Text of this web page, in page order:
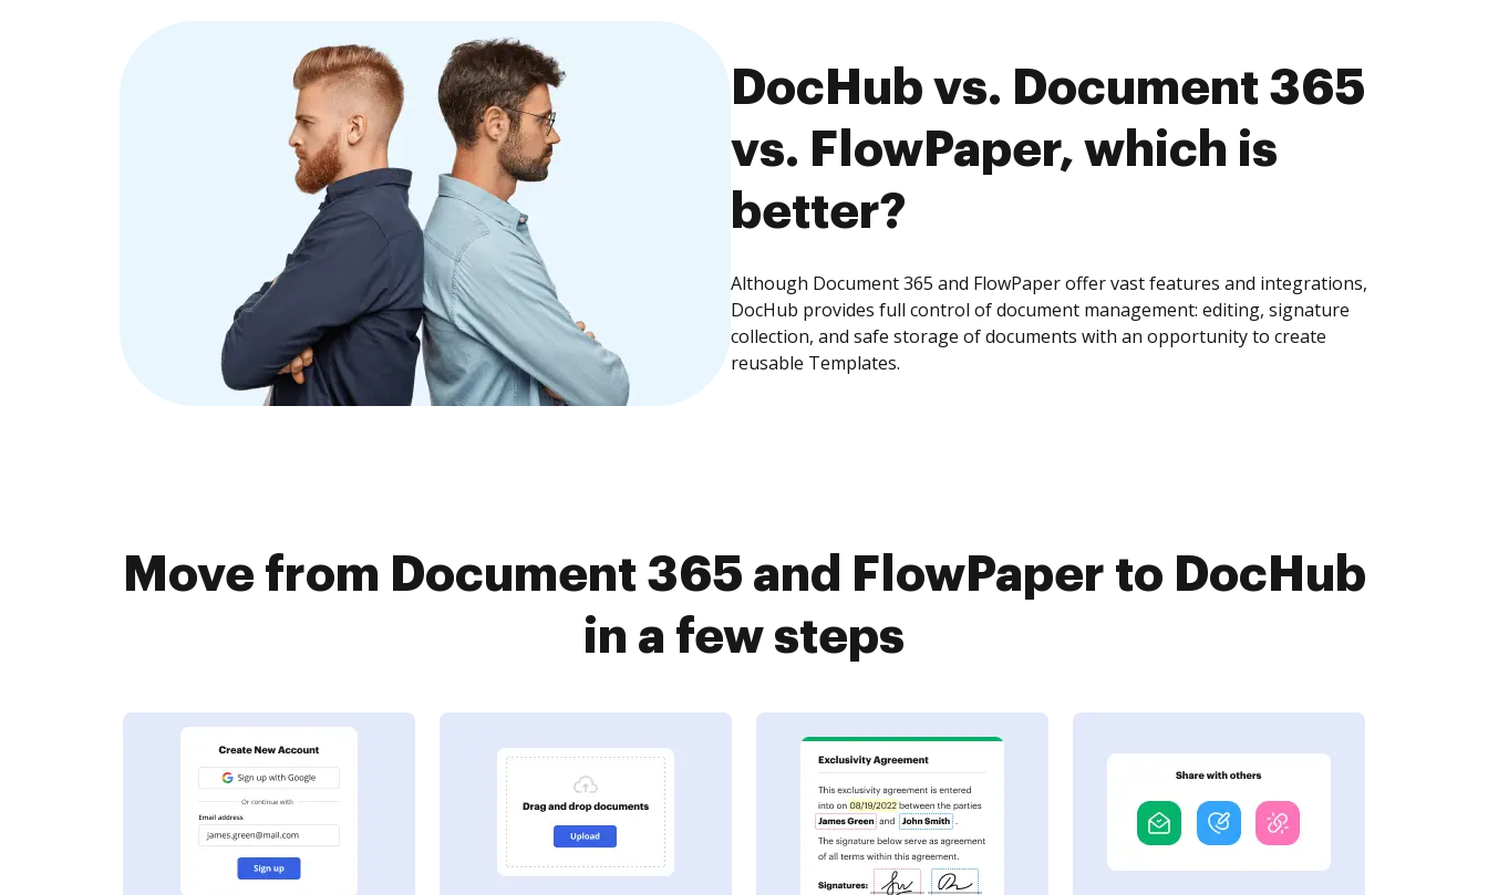
DocHub vs. Document 365
vs. FlowPaper, which is
better?
Although Document 365 and FlowPaper offer vast features and integrations,
DocHub provides full control of document management: editing, signature
collection, and safe storage of documents with an opportunity to create
reusable Templates.
Move from Document 365 and FlowPaper to DocHub
in a few steps